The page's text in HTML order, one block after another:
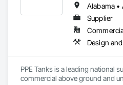
Petroleum Products Piping,
Video Surveillance.
Supplier
PPE Tanks is a leading national
commercial above ground and